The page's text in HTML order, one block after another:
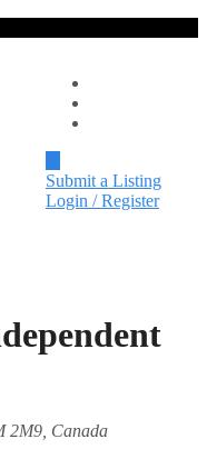
Submit a Listing
Login / Register
2M9, Canada